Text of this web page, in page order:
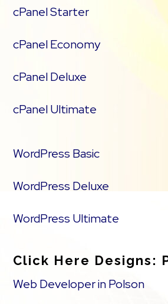
cPanel Starter
cPanel Economy
cPanel Deluxe
cPanel Ultimate
WordPress Basic
WordPress Deluxe
WordPress Ultimate
Click Here Designs:
Web Developer in Polson